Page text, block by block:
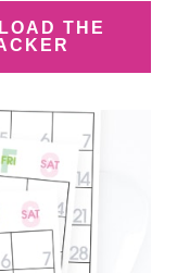
THE